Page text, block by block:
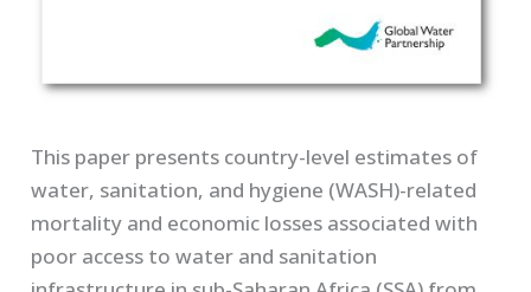
This paper presents country-level estimates of
water, sanitation, and hygiene (WASH)-related
mortality and economic losses associated with
poor access to water and sanitation